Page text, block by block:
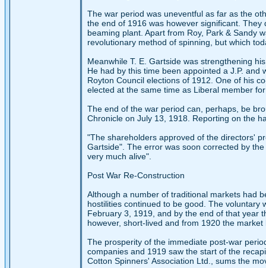
The war period was uneventful as far as the
the end of 1916 was however significant.
beaming plant. Apart from Roy, Park & Sandy
revolutionary method of spinning, but which
Meanwhile T. E. Gartside was strengthening
He had by this time been appointed a J.P.
Royton Council elections of 1912. One of his
elected at the same time as Liberal member
The end of the war period can, perhaps, be
Chronicle on July 13, 1918. Reporting on the
"The shareholders approved of the directors'
Gartside". The error was soon corrected by
very much alive".
Post War Re-Construction
Although a number of traditional markets had
hostilities continued to be good. The
February 3, 1919, and by the end of that year
however, short-lived and from 1920 the
The prosperity of the immediate post-war
companies and 1919 saw the start of the
Cotton Spinners' Association Ltd., sums the